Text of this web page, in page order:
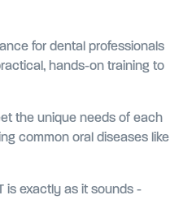
for dental professionals
hands-on training to
the unique needs of each
common oral diseases like
is exactly as it sounds -